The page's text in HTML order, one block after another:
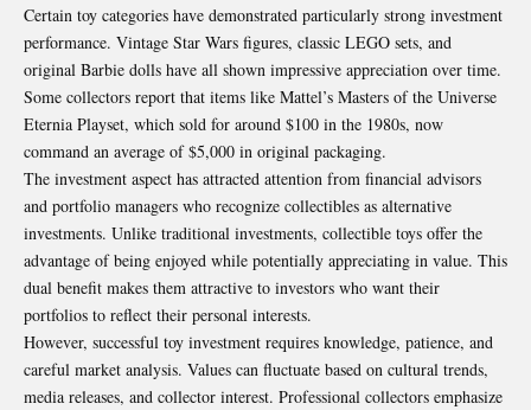
Certain toy categories have demonstrated particularly strong investment
performance. Vintage Star Wars figures, classic LEGO sets, and
original Barbie dolls have all shown impressive appreciation over time.
Some collectors report that items like Mattel’s Masters of the Universe
Eternia Playset, which sold for around $100 in the 1980s, now
command an average of $5,000 in original packaging.
The investment aspect has attracted attention from financial advisors
and portfolio managers who recognize collectibles as alternative
investments. Unlike traditional investments, collectible toys offer the
advantage of being enjoyed while potentially appreciating in value. This
dual benefit makes them attractive to investors who want their
portfolios to reflect their personal interests.
However, successful toy investment requires knowledge, patience, and
careful market analysis. Values can fluctuate based on cultural trends,
media releases, and collector interest. Professional collectors emphasize